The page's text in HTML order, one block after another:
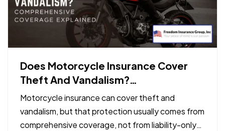
Does Motorcycle Insurance Cover
Theft And Vandalism?
Comprehensive Coverage Explained
Motorcycle insurance can cover theft and
vandalism, but that protection usually comes from
comprehensive coverage, not from liability-only